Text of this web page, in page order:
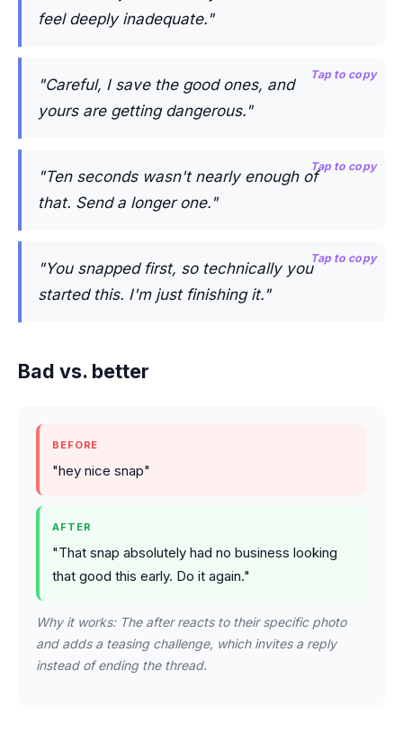
feel deeply inadequate."
"Careful, I save the good ones, and
yours are getting dangerous."
Tap to copy
"Ten seconds wasn't nearly enough of
that. Send a longer one."
Tap to copy
"You snapped first, so technically you
started this. I'm just finishing it."
Tap to copy
Bad vs. better
BEFORE
"hey nice snap"
AFTER
"That snap absolutely had no business looking
that good this early. Do it again."
Why it works: The after reacts to their specific photo
and adds a teasing challenge, which invites a reply
instead of ending the thread.